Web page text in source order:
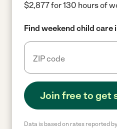
$2,877 for 130 hours of
Find weekend child care
Join free to get
Data is based on rates reported